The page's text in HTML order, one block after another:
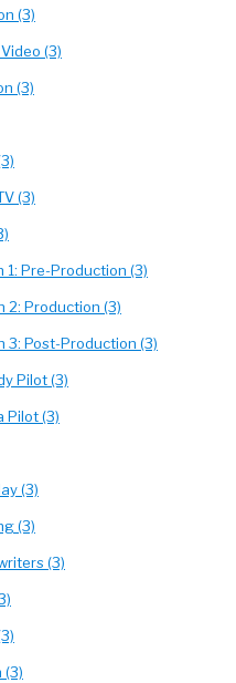
(3)
(3)
(3)
(3)
1: Pre-Production (3)
2: Production (3)
3: Post-Production (3)
Pilot (3)
Pilot (3)
(3)
(3)
(3)
(3)